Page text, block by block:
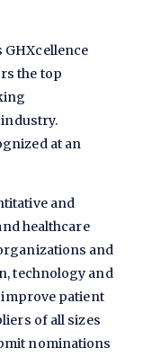
GHXcellence
the top
at an
and
healthcare
and
technology and
patient
of all sizes
nominations